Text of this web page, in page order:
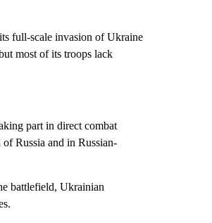
full-scale invasion of Ukraine
most of its troops lack
part in direct combat
Russia and in Russian-
battlefield, Ukrainian